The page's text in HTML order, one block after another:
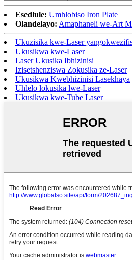
Esedlule: Umhlobiso Iron Plate
Olandelayo: Amaphaneli we-Art
Ukuzisika kwe-Laser
Ukusikwa kwe-Laser
Laser Ukusika Ibhizinisi
Izisetshenziswa Zokusika ze-Laser
Ukusikwa Kwebhizinisi Lasekhaya
Uhlelo lokusika lwe-Laser
Ukusikwa kwe-Tube Laser